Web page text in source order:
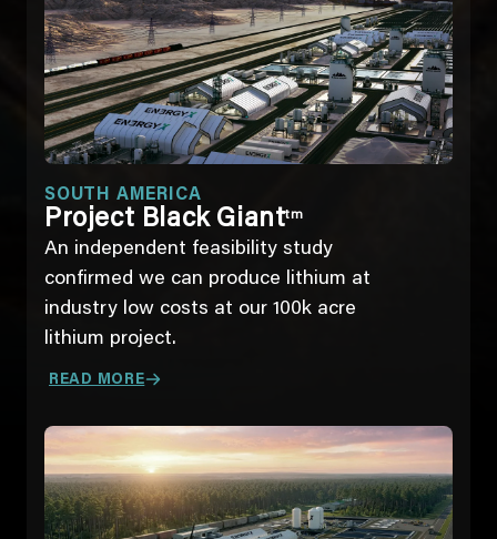
SOUTH AMERICA
Project Black Gianttm
An independent feasibility study
confirmed we can produce lithium at
industry low costs at our 100k acre
lithium project.
READ MORE